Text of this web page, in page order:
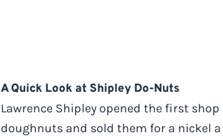
A Quick Look at Shipley Do-Nuts
Lawrence Shipley opened the first shop
doughnuts and sold them for a nickel